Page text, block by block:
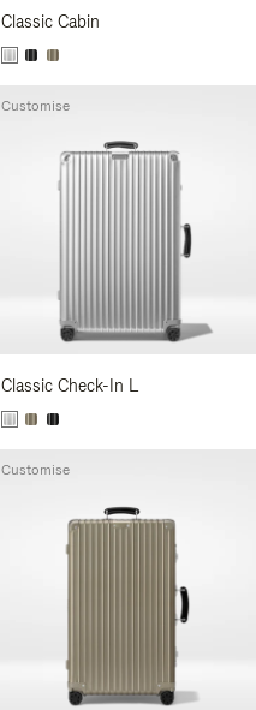
Classic Cabin
Classic Check-In L
Customise
Customise